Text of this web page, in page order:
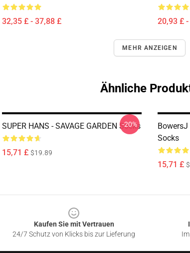
32,35 £ - 37,88 £ 20,93 £
MEHR ANZEIGEN
Ähnliche
SUPER HANS - SAVAGE GARDEN Socks
15,71 £ $19.89
-20%
BowersJ
Socks
15,71 £
Kaufen Sie mit Vertrauen
24/7 Schutz von Klicks bis zur Lieferung